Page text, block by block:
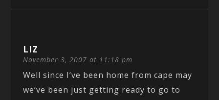
LIZ
November 3, 2007 at 11:18 pm
Well since I’ve been home from cape may
we’ve been just getting ready to go to